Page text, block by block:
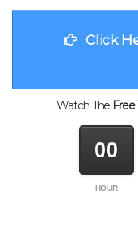
Click
Watch The Free
00
HOUR